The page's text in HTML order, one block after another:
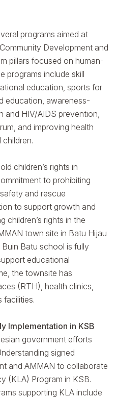
programs aimed at
Development and
pillars focused on human-
programs include skill
education, sports for
education, awareness-
and HIV/AIDS prevention,
and improving health
children’s rights in
to prohibiting
and rescue
to support growth and
children’s rights in the
town site in Batu Hijau
Batu school is fully
educational
the townsite has
(RTH), health clinics,
facilities.
Implementation in KSB
government efforts
signed
and AMMAN to collaborate
(KLA) Program in KSB.
supporting KLA include